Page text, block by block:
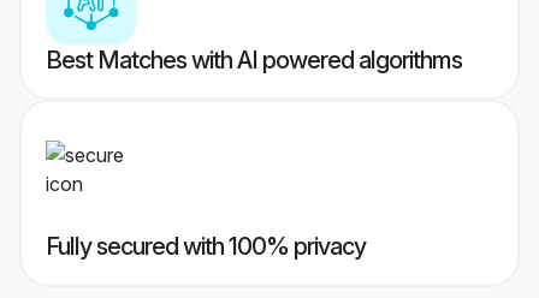
Best Matches with AI powered algorithms
Fully secured with 100% privacy